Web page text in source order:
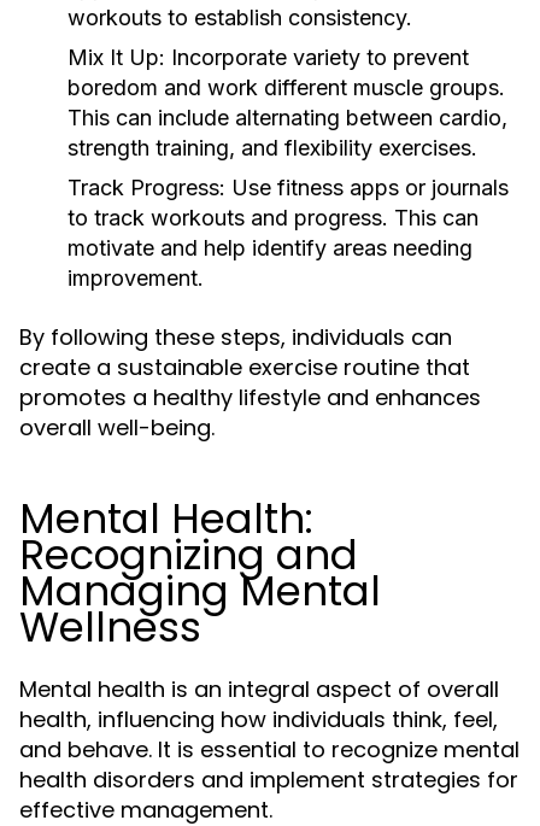
workouts to establish consistency.
Mix It Up: Incorporate variety to prevent
boredom and work different muscle groups.
This can include alternating between cardio,
strength training, and flexibility exercises.
Track Progress: Use fitness apps or journals
to track workouts and progress. This can
motivate and help identify areas needing
improvement.
By following these steps, individuals can
create a sustainable exercise routine that
promotes a healthy lifestyle and enhances
overall well-being.
Mental Health:
Recognizing and
Managing Mental
Wellness
Mental health is an integral aspect of overall
health, influencing how individuals think, feel,
and behave. It is essential to recognize mental
health disorders and implement strategies for
effective management.